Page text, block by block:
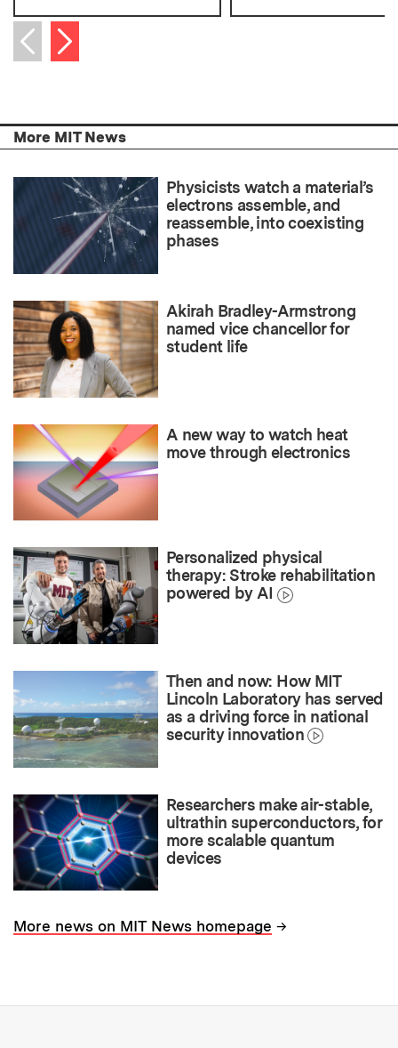
Previous item
Next item
More MIT News
Physicists watch a material’s
electrons assemble, and
reassemble, into coexisting
phases
Akirah Bradley-Armstrong
named vice chancellor for
student life
A new way to watch heat
move through electronics
Personalized physical
therapy: Stroke rehabilitation
powered by AI
Then and now: How MIT
Lincoln Laboratory has served
as a driving force in national
security innovation
Researchers make air-stable,
ultrathin superconductors, for
more scalable quantum
devices
More news on MIT News homepage →